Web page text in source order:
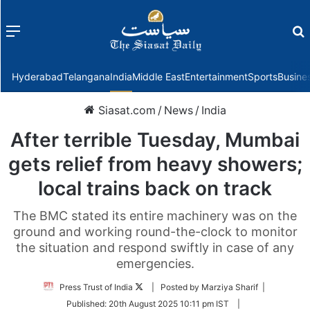
Menu
HyderabadTelanganaIndiaMiddle EastEntertainmentSports
Siasat.com / News / India
After terrible Tuesday, Mumbai
gets relief from heavy showers;
local trains back on track
The BMC stated its entire machinery was on the
ground and working round-the-clock to monitor
the situation and respond swiftly in case of any
emergencies.
Press Trust of India
Follow
Twitter
| Posted by Marziya Sharif |
Published: 20th August 2025 10:11 pm IST